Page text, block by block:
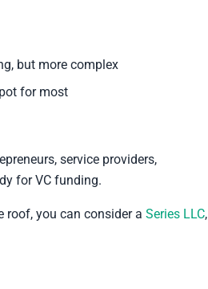
but more complex
for most
service providers,
for VC funding.
roof, you can consider a Series LLC,